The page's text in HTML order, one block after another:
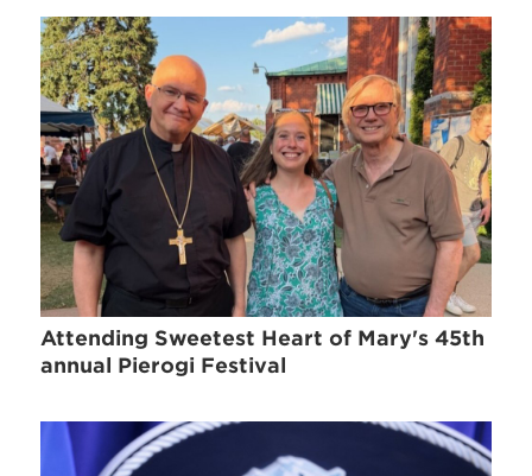
Attending Sweetest Heart of Mary's 45th
annual Pierogi Festival